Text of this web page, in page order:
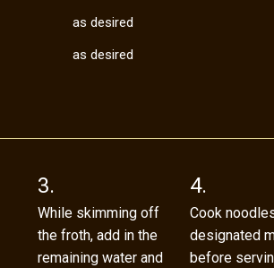
as desired
as desired
3.
While skimming off
the froth, add in the
remaining water and
4.
Cook
designated
before